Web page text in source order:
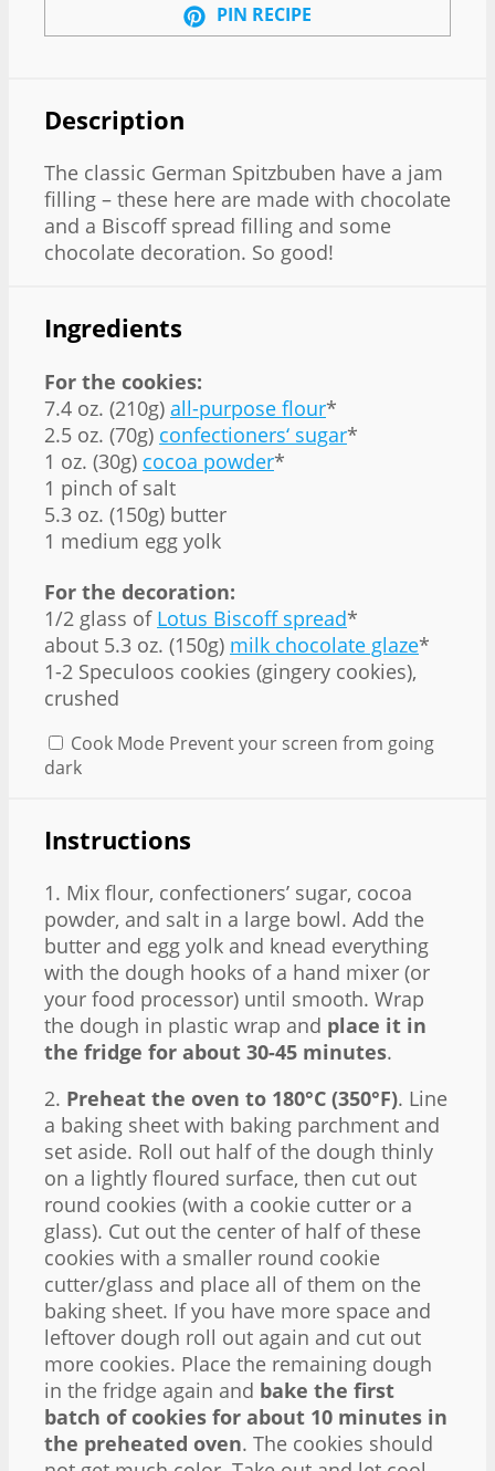
PIN RECIPE
Description
The classic German Spitzbuben have a jam
filling – these here are made with chocolate
and a Biscoff spread filling and some
chocolate decoration. So good!
Ingredients
For the cookies:
7.4 oz. (210g) all-purpose flour*
2.5 oz. (70g) confectioners‘ sugar*
1 oz. (30g) cocoa powder*
1 pinch of salt
5.3 oz. (150g) butter
1 medium egg yolk
For the decoration:
1/2 glass of Lotus Biscoff spread*
about 5.3 oz. (150g) milk chocolate glaze*
1-2 Speculoos cookies (gingery cookies),
crushed
Cook Mode Prevent your screen from going
dark
Instructions
1. Mix flour, confectioners’ sugar, cocoa
powder, and salt in a large bowl. Add the
butter and egg yolk and knead everything
with the dough hooks of a hand mixer (or
your food processor) until smooth. Wrap
the dough in plastic wrap and place it in
the fridge for about 30-45 minutes.
2. Preheat the oven to 180°C (350°F). Line
a baking sheet with baking parchment and
set aside. Roll out half of the dough thinly
on a lightly floured surface, then cut out
round cookies (with a cookie cutter or a
glass). Cut out the center of half of these
cookies with a smaller round cookie
cutter/glass and place all of them on the
baking sheet. If you have more space and
leftover dough roll out again and cut out
more cookies. Place the remaining dough
in the fridge again and bake the first
batch of cookies for about 10 minutes in
the preheated oven. The cookies should